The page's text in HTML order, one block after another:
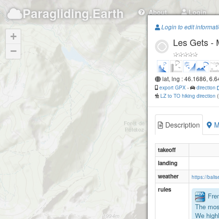
Paragliding.Earth About Login
+
−
Login to edit
Les Gets -
lat, lng : 46.1686,
export GPX -
direction
LZ to TO hiking direction (
Description
takeoff
landing
weather
https://
rules
The
We